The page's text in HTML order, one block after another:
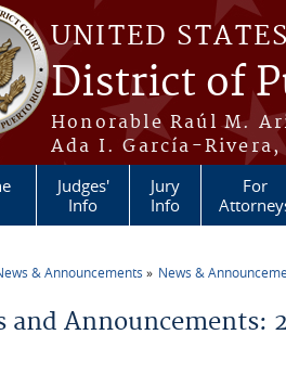
UNITED
District of
Honorable Raúl M.
Ada I. García-Rivera,
Judges'
Info
Jury
Info
For
& Announcements News &
and Announcements: